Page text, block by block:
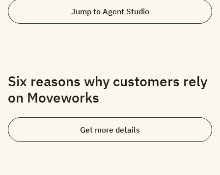
Jump to Agent Studio
Six reasons why customers rely
on Moveworks
Get more details